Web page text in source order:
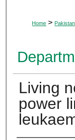
Home > Pakistan
Living
power